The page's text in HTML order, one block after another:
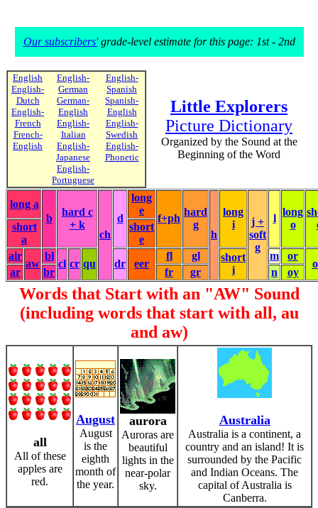
Our subscribers'grade-level estimate for this page: 1st - 2nd
English
English-
Dutch
English-
French
French-
English
English-
German
German-
English
English-
Italian
English-
Japanese
English-
Portuguese
English-
Spanish
Spanish-
English
English-
Swedish
English-
Phonetic
Little Explorers
Picture Dictionary
Organized by the Sound at the
Beginning of the Word
long a
b
hard c
+ k
ch
d
long
e
f+ph
hard
g
h
long
i
j +
soft
g
l
long
o
short
a
short
e
air
aw
bl
cl cr qu dr eer
fl gl
short
i
m or
ar br fr gr n oy
Words that Start with an "AW" Sound
(including words that start with all, au
and aw)
all
All of these
apples are
red.
August
August
is the
eighth
month of
the year.
aurora
Auroras are
beautiful
lights in the
near-polar
sky.
Australia
Australia is a continent, a
country and an island! It is
surrounded by the Pacific
and Indian Oceans. The
capital of Australia is
Canberra.